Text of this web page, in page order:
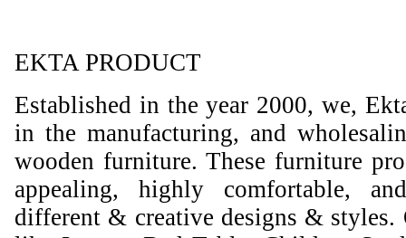
EKTA PRODUCT
Established in the year 2000, we,
in the manufacturing, and
wooden furniture. These furniture
appealing, highly comfortable,
different & creative designs &